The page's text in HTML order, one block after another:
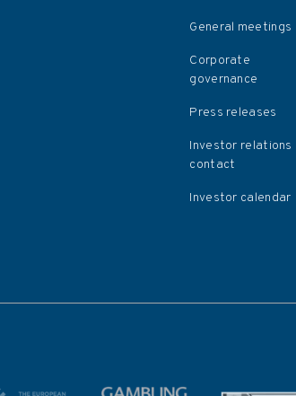
General meetings
Corporate
governance
Press releases
Investor relations
contact
Investor calendar